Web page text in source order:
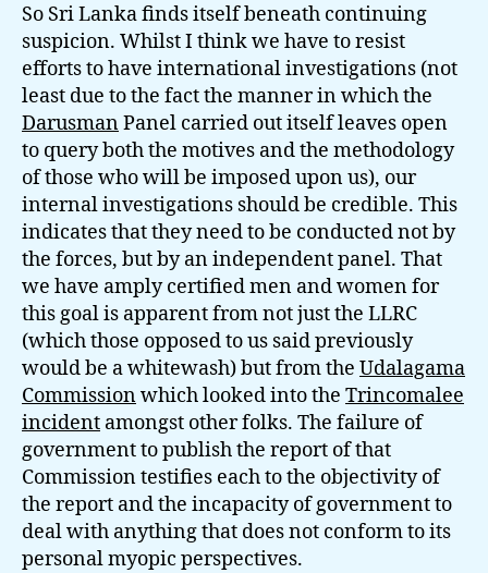
So Sri Lanka finds itself beneath continuing
suspicion. Whilst I think we have to resist
efforts to have international investigations (not
least due to the fact the manner in which the
DarusmanPanel carried out itself leaves open
to query both the motives and the methodology
of those who will be imposed upon us), our
internal investigations should be credible. This
indicates that they need to be conducted not by
the forces, but by an independent panel. That
we have amply certified men and women for
this goal is apparent from not just the LLRC
(which those opposed to us said previously
would be a whitewash) but from the Udalagama
Commissionwhich looked into the Trincomalee
incident amongst other folks. The failure of
government to publish the report of that
Commission testifies each to the objectivity of
the report and the incapacity of government to
deal with anything that does not conform to its
personal myopic perspectives.